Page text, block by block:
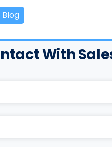
Blog
With